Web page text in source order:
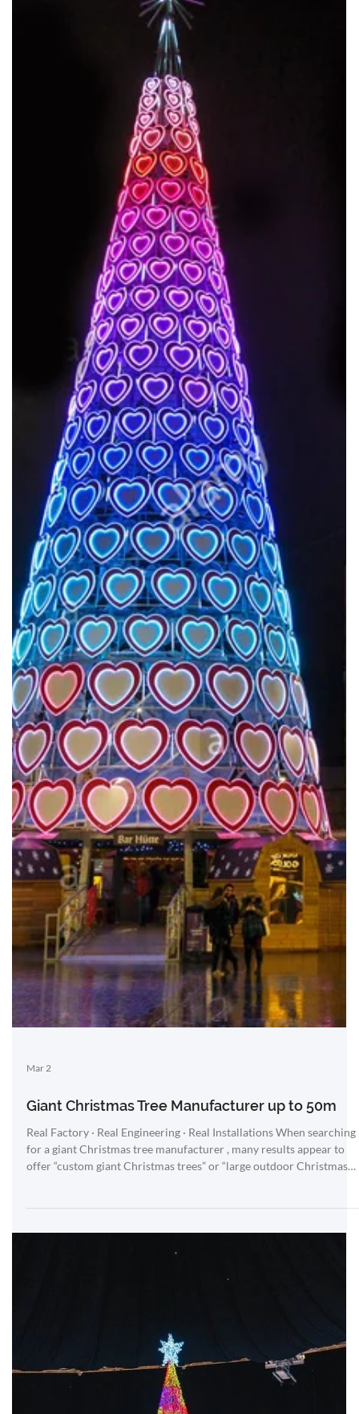
50m Giant Christmas Tree Manufacturer
Tells who is the Real Factory Behind the World’s Largest Christmas
Trees. ANPU Lighting produced 40m & 50m as the biggest one.
They are the real China factory for Giant Christmas Tree.